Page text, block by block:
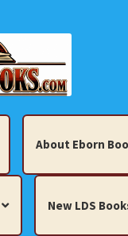
About Eborn
New LDS